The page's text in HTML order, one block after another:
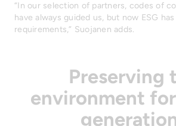
“In our selection of partners, codes of
have always guided us, but now ESG
requirements,” Suojanen adds.
Preserving
environment